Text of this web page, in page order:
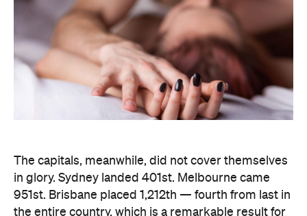
951st. Brisbane placed 1,212th — fourth from last in
the entire country, which is a remarkable result for
a city that just spent a decade telling everyone it's
not boring anymore. Not a single capital made the
national top ten, which went instead to small towns
and outer suburbs: Ripley was followed by Dickson
(ACT), Calliope (QLD), Spencer Park (WA), Wandina
Before anyone in the inner city reaches for an
excuse, the data says the country's coolest